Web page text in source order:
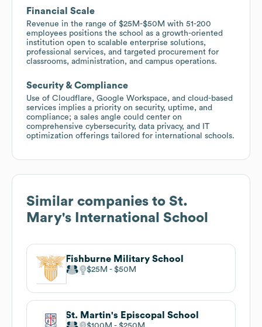
Financial Scale
Revenue in the range of $25M-$50M with 51-200
employees positions the school as a growth-oriented
institution open to scalable enterprise solutions,
professional services, and targeted procurement for
classrooms, administration, and campus operations.
Security & Compliance
Use of Cloudflare, Google Workspace, and cloud-based
services implies a priority on security, uptime, and
compliance; a sales angle could center on
comprehensive cybersecurity, data privacy, and IT
optimization offerings tailored for international schools.
Similar companies to St.
Mary's International School
Fishburne Military School
$25M $50M
St. Martin's Episcopal School